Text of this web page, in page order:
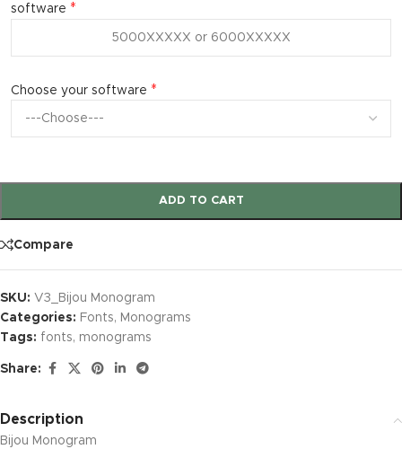
software *
Choose your software *
ADD TO CART
Compare
SKU: V3_Bijou Monogram
Categories: Fonts, Monograms
Tags: fonts, monograms
Share:
Description
Bijou Monogram